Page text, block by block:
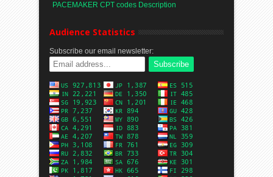
PACEMAKER CPT codes Description
Audience Statistics
Subscribe our email newsletter: